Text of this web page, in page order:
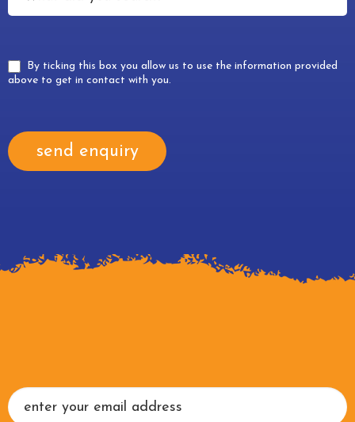
By ticking this box you allow us to use the information provided
above to get in contact with you.
send enquiry
Newsletter
Signup